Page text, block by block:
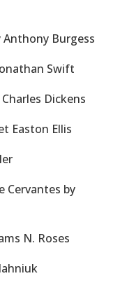
Anthony Burgess
Swift
Dickens
Easton Ellis
Cervantes by
N. Roses